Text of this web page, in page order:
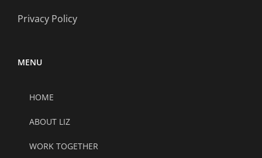
Privacy Policy
MENU
HOME
ABOUT LIZ
WORK TOGETHER